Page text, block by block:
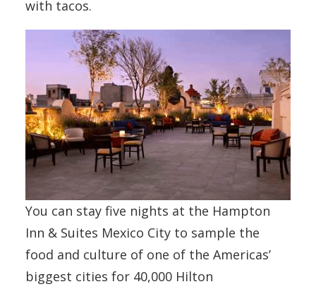
with tacos.
You can stay five nights at the Hampton
Inn & Suites Mexico City to sample the
food and culture of one of the Americas’
biggest cities for 40,000 Hilton